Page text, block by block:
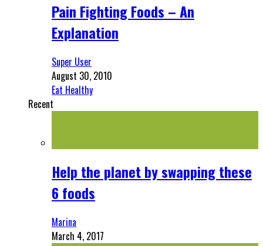
Pain Fighting Foods – An
Explanation
Super User
August 30, 2010
Eat Healthy
Recent
Help the planet by swapping these
6 foods
Marina
March 4, 2017